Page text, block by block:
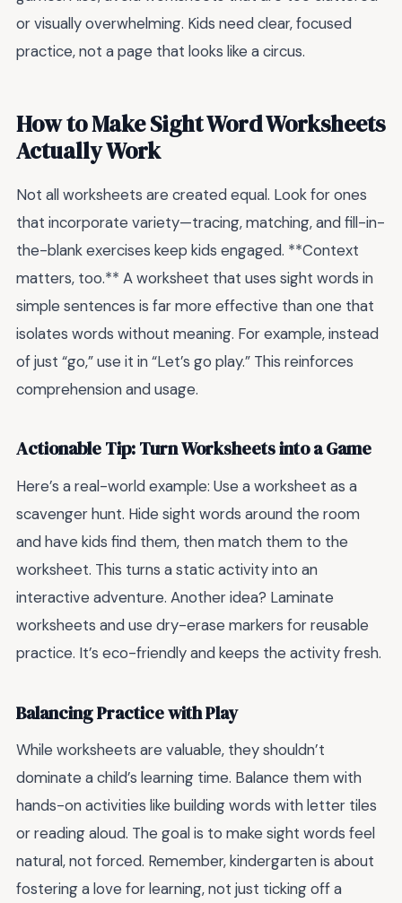
or visually overwhelming. Kids need clear, focused
practice, not a page that looks like a circus.
How to Make Sight Word Worksheets
Actually Work
Not all worksheets are created equal. Look for ones
that incorporate variety—tracing, matching, and fill-in-
the-blank exercises keep kids engaged. **Context
matters, too.** A worksheet that uses sight words in
simple sentences is far more effective than one that
isolates words without meaning. For example, instead
of just “go,” use it in “Let’s go play.” This reinforces
comprehension and usage.
Actionable Tip: Turn Worksheets into a Game
Here’s a real-world example: Use a worksheet as a
scavenger hunt. Hide sight words around the room
and have kids find them, then match them to the
worksheet. This turns a static activity into an
interactive adventure. Another idea? Laminate
worksheets and use dry-erase markers for reusable
practice. It’s eco-friendly and keeps the activity fresh.
Balancing Practice with Play
While worksheets are valuable, they shouldn’t
dominate a child’s learning time. Balance them with
hands-on activities like building words with letter tiles
or reading aloud. The goal is to make sight words feel
natural, not forced. Remember, kindergarten is about
fostering a love for learning, not just ticking off a